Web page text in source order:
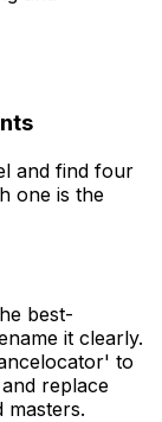
and find four
one is the
best-
it clearly.
to
replace
masters.